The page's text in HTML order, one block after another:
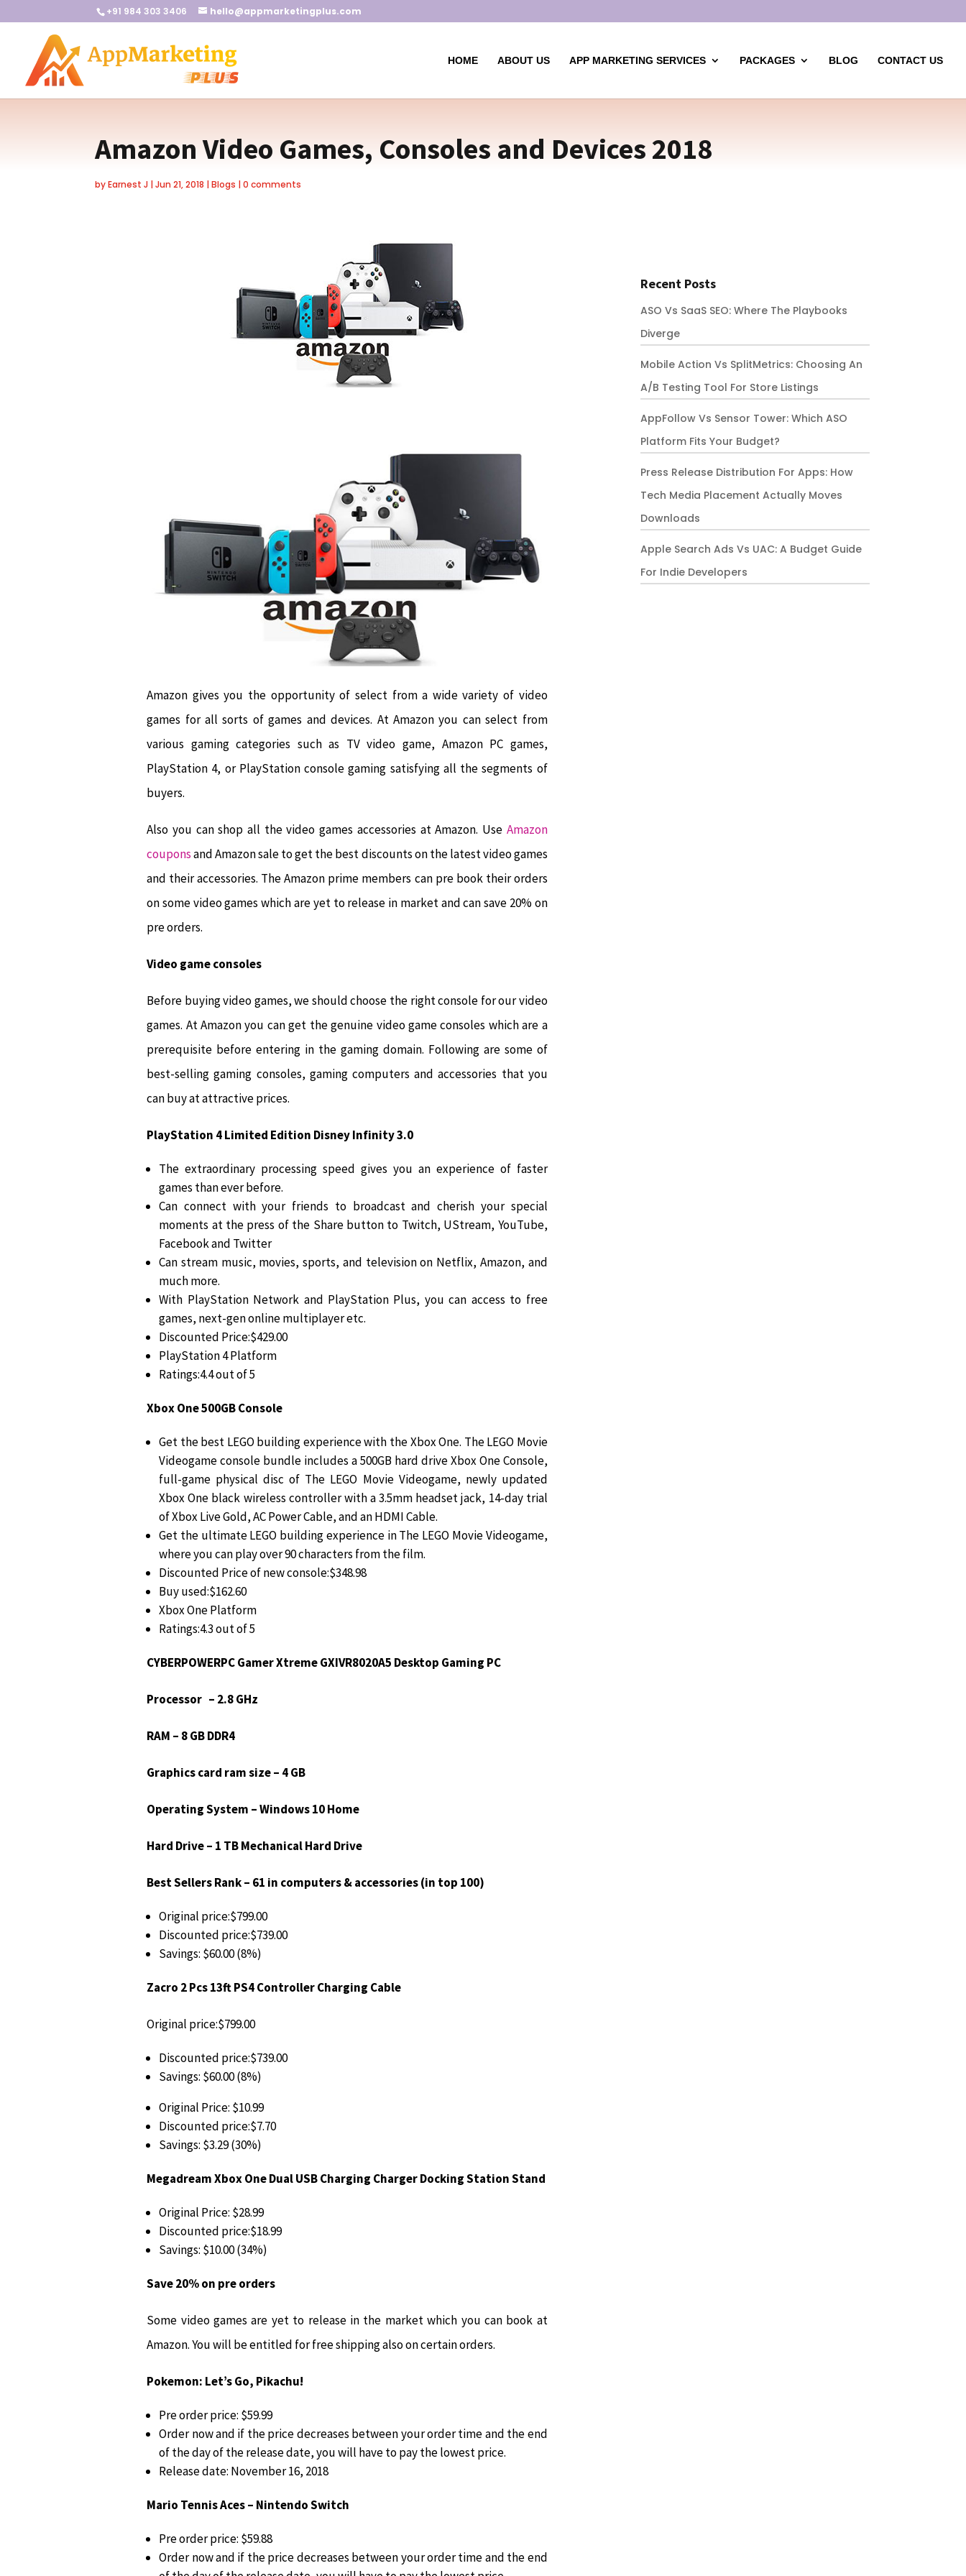
+91 984 303 3406 hello@appmarketingplus.com
HOME ABOUT US APP MARKETING SERVICES PACKAGES BLOG CONTACT US
Amazon Video Games, Consoles and Devices 2018
byEarnest J |Jun 21, 2018 |Blogs |0 comments
Amazon gives you the opportunity of select from a wide variety of video
games for all sorts of games and devices. At Amazon you can select from
various gaming categories such as TV video game, Amazon PC games,
PlayStation 4, or PlayStation console gaming satisfying all the segments of
buyers.
Also you can shop all the video games accessories at Amazon. Use Amazon
couponsand Amazon sale to get the best discounts on the latest video games
and their accessories. The Amazon prime members can pre book their orders
on some video games which are yet to release in market and can save 20% on
pre orders.
Video game consoles
Before buying video games, we should choose the right console for our video
games. At Amazon you can get the genuine video game consoles which are a
prerequisite before entering in the gaming domain. Following are some of
best-selling gaming consoles, gaming computers and accessories that you
can buy at attractive prices.
PlayStation 4 Limited Edition Disney Infinity 3.0
The extraordinary processing speed gives you an experience of faster
games than ever before.
Can connect with your friends to broadcast and cherish your special
moments at the press of the Share button to Twitch, UStream, YouTube,
Facebook and Twitter
Can stream music, movies, sports, and television on Netflix, Amazon, and
much more.
With PlayStation Network and PlayStation Plus, you can access to free
games, next-gen online multiplayer etc.
Discounted Price:$429.00
PlayStation 4 Platform
Ratings:4.4 out of 5
Xbox One 500GB Console
Get the best LEGO building experience with the Xbox One. The LEGO Movie
Videogame console bundle includes a 500GB hard drive Xbox One Console,
full-game physical disc of The LEGO Movie Videogame, newly updated
Xbox One black wireless controller with a 3.5mm headset jack, 14-day trial
of Xbox Live Gold, AC Power Cable, and an HDMI Cable.
Get the ultimate LEGO building experience in The LEGO Movie Videogame,
where you can play over 90 characters from the film.
Discounted Price of new console:$348.98
Buy used:$162.60
Xbox One Platform
Ratings:4.3 out of 5
CYBERPOWERPC Gamer Xtreme GXIVR8020A5 Desktop Gaming PC
Processor – 2.8 GHz
RAM – 8 GB DDR4
Graphics card ram size – 4 GB
Operating System – Windows 10 Home
Hard Drive – 1 TB Mechanical Hard Drive
Best Sellers Rank – 61 in computers & accessories (in top 100)
Original price:$799.00
Discounted price:$739.00
Savings: $60.00 (8%)
Zacro 2 Pcs 13ft PS4 Controller Charging Cable
Original price:$799.00
Discounted price:$739.00
Savings: $60.00 (8%)
Original Price: $10.99
Discounted price:$7.70
Savings: $3.29 (30%)
Megadream Xbox One Dual USB Charging Charger Docking Station Stand
Original Price: $28.99
Discounted price:$18.99
Savings: $10.00 (34%)
Save 20% on pre orders
Some video games are yet to release in the market which you can book at
Amazon. You will be entitled for free shipping also on certain orders.
Pokemon: Let’s Go, Pikachu!
Pre order price: $59.99
Order now and if the price decreases between your order time and the end
of the day of the release date, you will have to pay the lowest price.
Release date: November 16, 2018
Mario Tennis Aces – Nintendo Switch
Pre order price: $59.88
Order now and if the price decreases between your order time and the end
Recent Posts
ASO Vs SaaS SEO: Where The Playbooks
Diverge
Mobile Action Vs SplitMetrics: Choosing An
A/B Testing Tool For Store Listings
AppFollow Vs Sensor Tower: Which ASO
Platform Fits Your Budget?
Press Release Distribution For Apps: How
Tech Media Placement Actually Moves
Downloads
Apple Search Ads Vs UAC: A Budget Guide
For Indie Developers